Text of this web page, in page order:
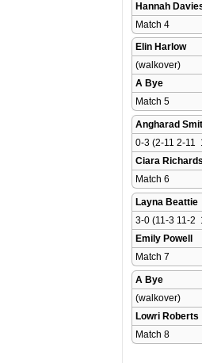
Hannah
Match 4
Elin Harlow
(walkover)
A Bye
Match 5
Angharad
0-3 (2-11 2-11
Ciara Richards
Match 6
Layna Beattie
3-0 (11-3 11-2
Emily Powell
Match 7
A Bye
(walkover)
Lowri Roberts
Match 8